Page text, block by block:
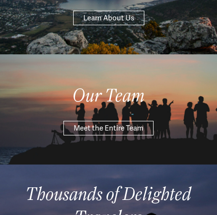
Learn About Us
Our Team
Meet the Entire Team
Thousands of Delighted